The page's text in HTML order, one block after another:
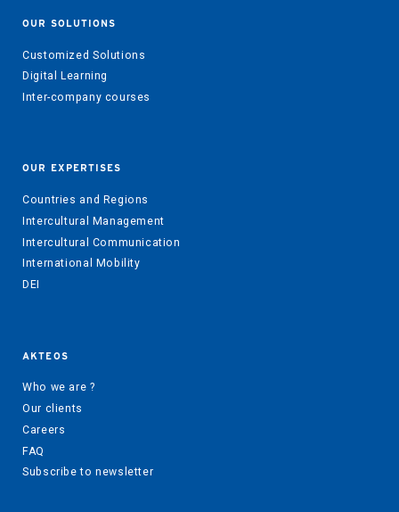
OUR SOLUTIONS
Customized Solutions
Digital Learning
Inter-company courses
OUR EXPERTISES
Countries and Regions
Intercultural Management
Intercultural Communication
International Mobility
DEI
AKTEOS
Who we are ?
Our clients
Careers
FAQ
Subscribe to newsletter